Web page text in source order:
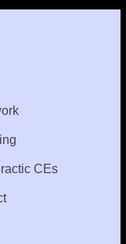
CEs